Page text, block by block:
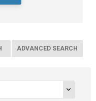
ADVANCED SEARCH